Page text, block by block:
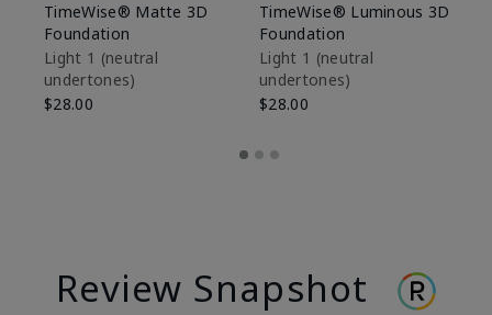
TimeWise® Matte 3D
Foundation
Light 1​ (neutral
undertones)
$28.00
TimeWise® Luminous 3D
Foundation
Light 1​ (neutral
undertones)
$28.00
Review Snapshot